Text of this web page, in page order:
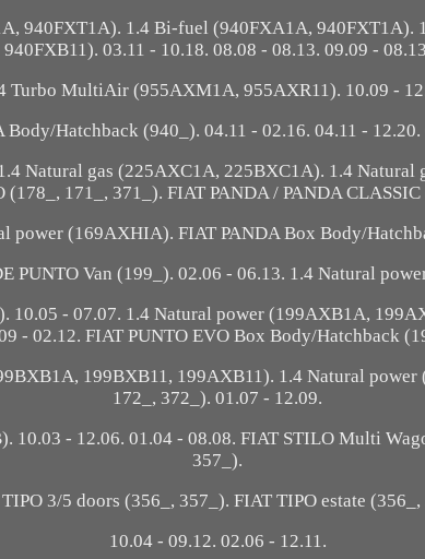
940FXT1A). 1.4 Bi-fuel (940FXA1A, 940FXT1A).
940FXB11). 03.11 - 10.18. 08.08 - 08.13. 09.09 -
Turbo MultiAir (955AXM1A, 955AXR11). 10.09 -
Hatchback (940_). 04.11 - 02.16. 04.11 -
Natural gas (225AXC1A, 225BXC1A). 1.4
(178_, 171_, 371_). FIAT PANDA / PANDA
power (169AXHIA). FIAT PANDA Box Body/
PUNTO Van (199_). 02.06 - 06.13. 1.4 Natural
10.05 - 07.07. 1.4 Natural power (199AXB1A,
- 02.12. FIAT PUNTO EVO Box Body/Hatchback
199BXB11, 199AXB11). 1.4 Natural
172_, 372_). 01.07 - 12.09.
10.03 - 12.06. 01.04 - 08.08. FIAT STILO Multi
357_).
3/5 doors (356_, 357_). FIAT TIPO estate (356_,
10.04 - 09.12. 02.06 - 12.11.